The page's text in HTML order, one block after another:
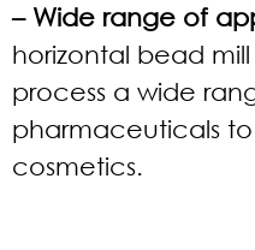
– Wide range of
horizontal bead
process a wide
pharmaceuticals
cosmetics.